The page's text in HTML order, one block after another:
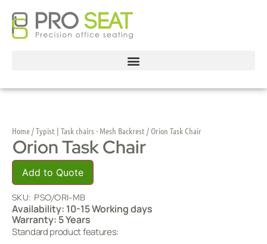
Home/Typist | Task chairs - Mesh Backrest / Orion Task Chair
Orion Task Chair
Add to Quote
SKU: PSO/ORI-MB
Availability: 10-15 Working days
Warranty: 5 Years
Standard product features: